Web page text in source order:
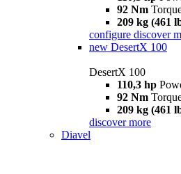
92 Nm
209 kg (461
configure discover
new DesertX 100
DesertX 100
110,3 hp
92 Nm
209 kg (461
discover more
Diavel